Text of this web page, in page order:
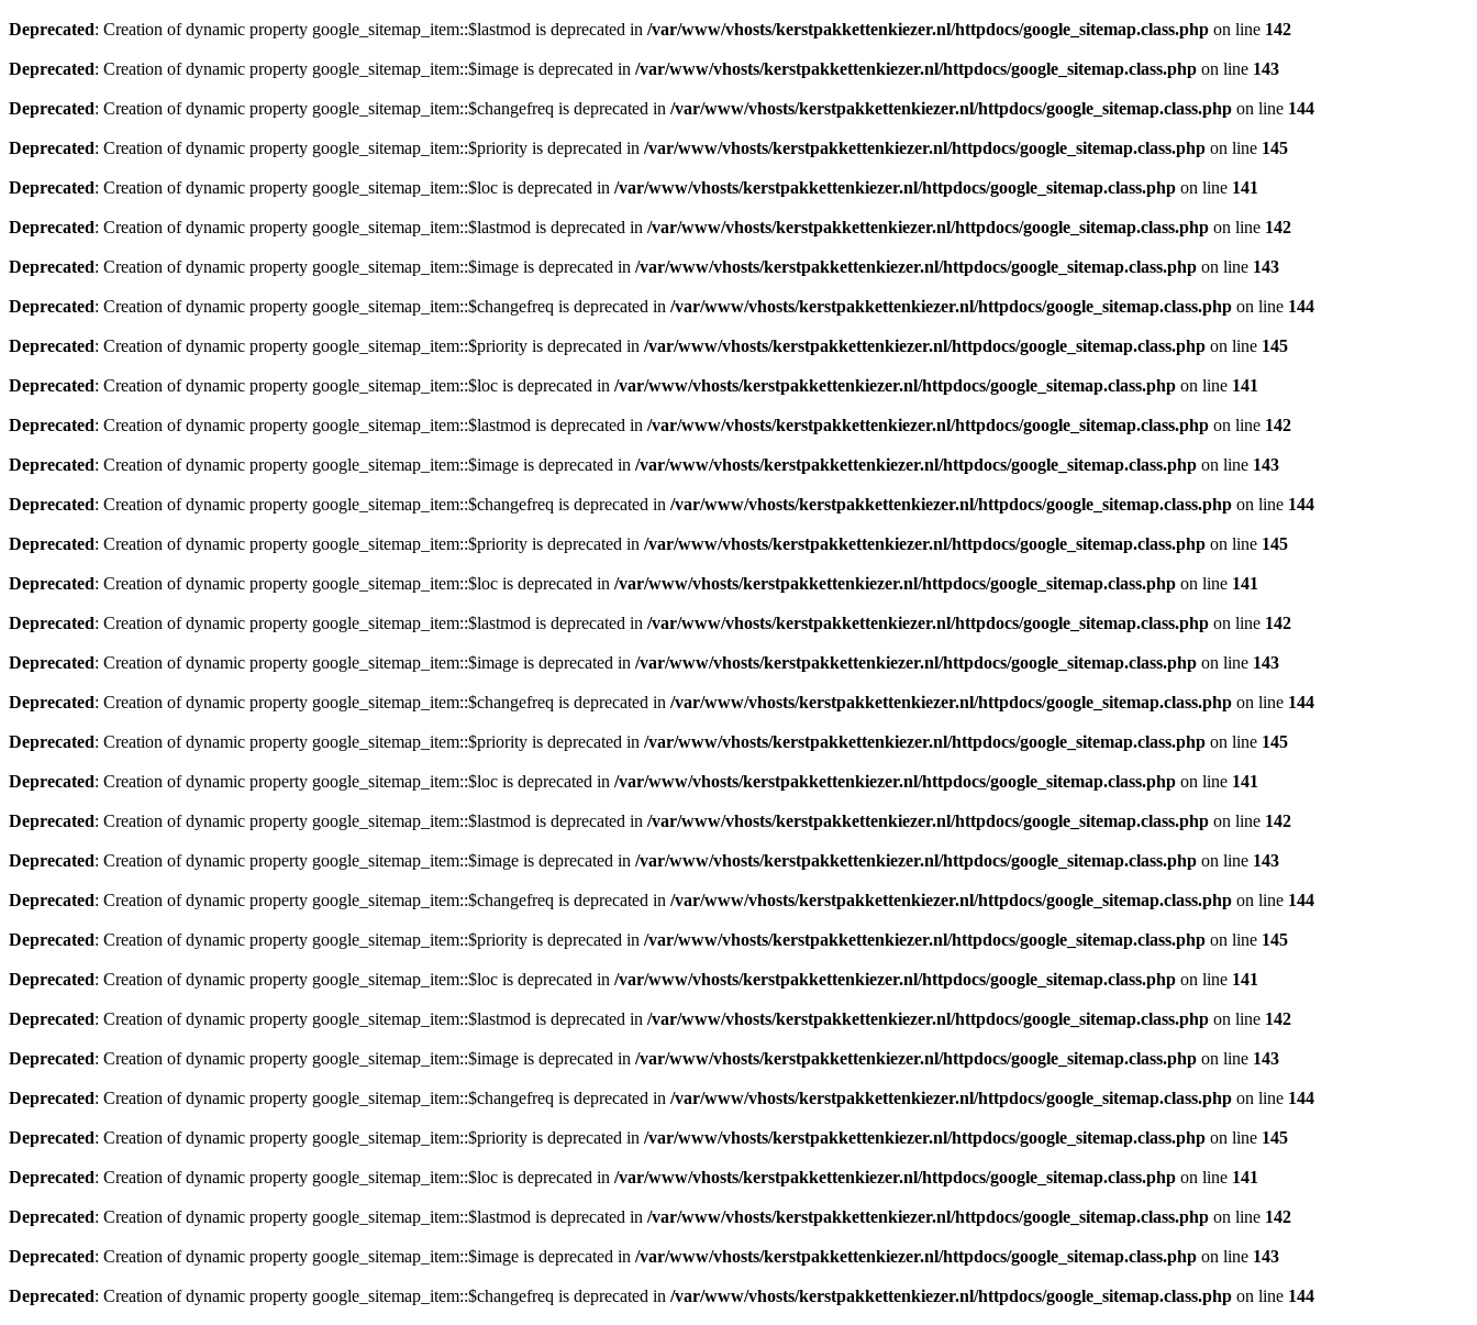
Deprecated: Creation of dynamic property google_sitemap_item::$lastmod is deprecated in /var/www/vhosts/kerstpakkettenkiezer.nl/httpdocs/google_sitemap.class.php on line 142
Deprecated: Creation of dynamic property google_sitemap_item::$image is deprecated in /var/www/vhosts/kerstpakkettenkiezer.nl/httpdocs/google_sitemap.class.php on line 143
Deprecated: Creation of dynamic property google_sitemap_item::$changefreq is deprecated in /var/www/vhosts/kerstpakkettenkiezer.nl/httpdocs/google_sitemap.class.php on line 144
Deprecated: Creation of dynamic property google_sitemap_item::$priority is deprecated in /var/www/vhosts/kerstpakkettenkiezer.nl/httpdocs/google_sitemap.class.php on line 145
Deprecated: Creation of dynamic property google_sitemap_item::$loc is deprecated in /var/www/vhosts/kerstpakkettenkiezer.nl/httpdocs/google_sitemap.class.php on line 141
Deprecated: Creation of dynamic property google_sitemap_item::$lastmod is deprecated in /var/www/vhosts/kerstpakkettenkiezer.nl/httpdocs/google_sitemap.class.php on line 142
Deprecated: Creation of dynamic property google_sitemap_item::$image is deprecated in /var/www/vhosts/kerstpakkettenkiezer.nl/httpdocs/google_sitemap.class.php on line 143
Deprecated: Creation of dynamic property google_sitemap_item::$changefreq is deprecated in /var/www/vhosts/kerstpakkettenkiezer.nl/httpdocs/google_sitemap.class.php on line 144
Deprecated: Creation of dynamic property google_sitemap_item::$priority is deprecated in /var/www/vhosts/kerstpakkettenkiezer.nl/httpdocs/google_sitemap.class.php on line 145
Deprecated: Creation of dynamic property google_sitemap_item::$loc is deprecated in /var/www/vhosts/kerstpakkettenkiezer.nl/httpdocs/google_sitemap.class.php on line 141
Deprecated: Creation of dynamic property google_sitemap_item::$lastmod is deprecated in /var/www/vhosts/kerstpakkettenkiezer.nl/httpdocs/google_sitemap.class.php on line 142
Deprecated: Creation of dynamic property google_sitemap_item::$image is deprecated in /var/www/vhosts/kerstpakkettenkiezer.nl/httpdocs/google_sitemap.class.php on line 143
Deprecated: Creation of dynamic property google_sitemap_item::$changefreq is deprecated in /var/www/vhosts/kerstpakkettenkiezer.nl/httpdocs/google_sitemap.class.php on line 144
Deprecated: Creation of dynamic property google_sitemap_item::$priority is deprecated in /var/www/vhosts/kerstpakkettenkiezer.nl/httpdocs/google_sitemap.class.php on line 145
Deprecated: Creation of dynamic property google_sitemap_item::$loc is deprecated in /var/www/vhosts/kerstpakkettenkiezer.nl/httpdocs/google_sitemap.class.php on line 141
Deprecated: Creation of dynamic property google_sitemap_item::$lastmod is deprecated in /var/www/vhosts/kerstpakkettenkiezer.nl/httpdocs/google_sitemap.class.php on line 142
Deprecated: Creation of dynamic property google_sitemap_item::$image is deprecated in /var/www/vhosts/kerstpakkettenkiezer.nl/httpdocs/google_sitemap.class.php on line 143
Deprecated: Creation of dynamic property google_sitemap_item::$changefreq is deprecated in /var/www/vhosts/kerstpakkettenkiezer.nl/httpdocs/google_sitemap.class.php on line 144
Deprecated: Creation of dynamic property google_sitemap_item::$priority is deprecated in /var/www/vhosts/kerstpakkettenkiezer.nl/httpdocs/google_sitemap.class.php on line 145
Deprecated: Creation of dynamic property google_sitemap_item::$loc is deprecated in /var/www/vhosts/kerstpakkettenkiezer.nl/httpdocs/google_sitemap.class.php on line 141
Deprecated: Creation of dynamic property google_sitemap_item::$lastmod is deprecated in /var/www/vhosts/kerstpakkettenkiezer.nl/httpdocs/google_sitemap.class.php on line 142
Deprecated: Creation of dynamic property google_sitemap_item::$image is deprecated in /var/www/vhosts/kerstpakkettenkiezer.nl/httpdocs/google_sitemap.class.php on line 143
Deprecated: Creation of dynamic property google_sitemap_item::$changefreq is deprecated in /var/www/vhosts/kerstpakkettenkiezer.nl/httpdocs/google_sitemap.class.php on line 144
Deprecated: Creation of dynamic property google_sitemap_item::$priority is deprecated in /var/www/vhosts/kerstpakkettenkiezer.nl/httpdocs/google_sitemap.class.php on line 145
Deprecated: Creation of dynamic property google_sitemap_item::$loc is deprecated in /var/www/vhosts/kerstpakkettenkiezer.nl/httpdocs/google_sitemap.class.php on line 141
Deprecated: Creation of dynamic property google_sitemap_item::$lastmod is deprecated in /var/www/vhosts/kerstpakkettenkiezer.nl/httpdocs/google_sitemap.class.php on line 142
Deprecated: Creation of dynamic property google_sitemap_item::$image is deprecated in /var/www/vhosts/kerstpakkettenkiezer.nl/httpdocs/google_sitemap.class.php on line 143
Deprecated: Creation of dynamic property google_sitemap_item::$changefreq is deprecated in /var/www/vhosts/kerstpakkettenkiezer.nl/httpdocs/google_sitemap.class.php on line 144
Deprecated: Creation of dynamic property google_sitemap_item::$priority is deprecated in /var/www/vhosts/kerstpakkettenkiezer.nl/httpdocs/google_sitemap.class.php on line 145
Deprecated: Creation of dynamic property google_sitemap_item::$loc is deprecated in /var/www/vhosts/kerstpakkettenkiezer.nl/httpdocs/google_sitemap.class.php on line 141
Deprecated: Creation of dynamic property google_sitemap_item::$lastmod is deprecated in /var/www/vhosts/kerstpakkettenkiezer.nl/httpdocs/google_sitemap.class.php on line 142
Deprecated: Creation of dynamic property google_sitemap_item::$image is deprecated in /var/www/vhosts/kerstpakkettenkiezer.nl/httpdocs/google_sitemap.class.php on line 143
Deprecated: Creation of dynamic property google_sitemap_item::$changefreq is deprecated in /var/www/vhosts/kerstpakkettenkiezer.nl/httpdocs/google_sitemap.class.php on line 144